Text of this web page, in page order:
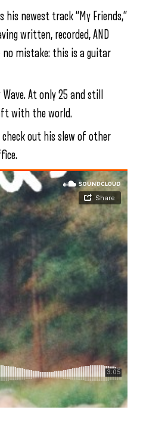
his newest track “My Friends,”
written, recorded, AND
no mistake: this is a guitar
At only 25 and still
with the world.
check out his slew of other